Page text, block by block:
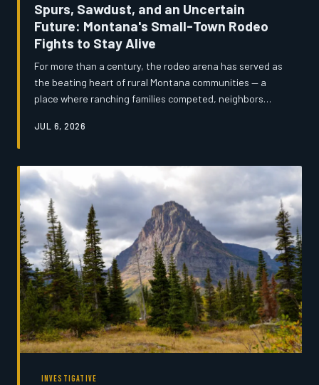
Spurs, Sawdust, and an Uncertain
Future: Montana's Small-Town Rodeo
Fights to Stay Alive
For more than a century, the rodeo arena has served as
the beating heart of rural Montana communities — a
place where ranching families competed, neighbors
to the land. Today, a combination of rising operational
with different priorities is forcing organizers and
competitors alike to ask a question that would have
once seemed unthinkable: Is the Montana rodeo circuit
running out of time?
JUL 6, 2026
INVESTIGATIVE